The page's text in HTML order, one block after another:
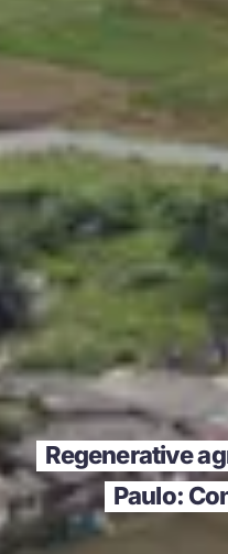
Regenerative
Paulo: